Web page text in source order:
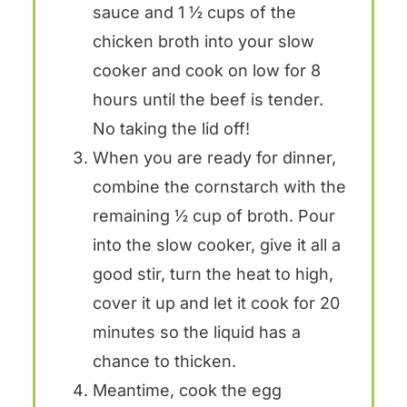
sauce and 1 ½ cups of the
chicken broth into your slow
cooker and cook on low for 8
hours until the beef is tender.
No taking the lid off!
When you are ready for dinner,
combine the cornstarch with the
remaining ½ cup of broth. Pour
into the slow cooker, give it all a
good stir, turn the heat to high,
cover it up and let it cook for 20
minutes so the liquid has a
chance to thicken.
Meantime, cook the egg